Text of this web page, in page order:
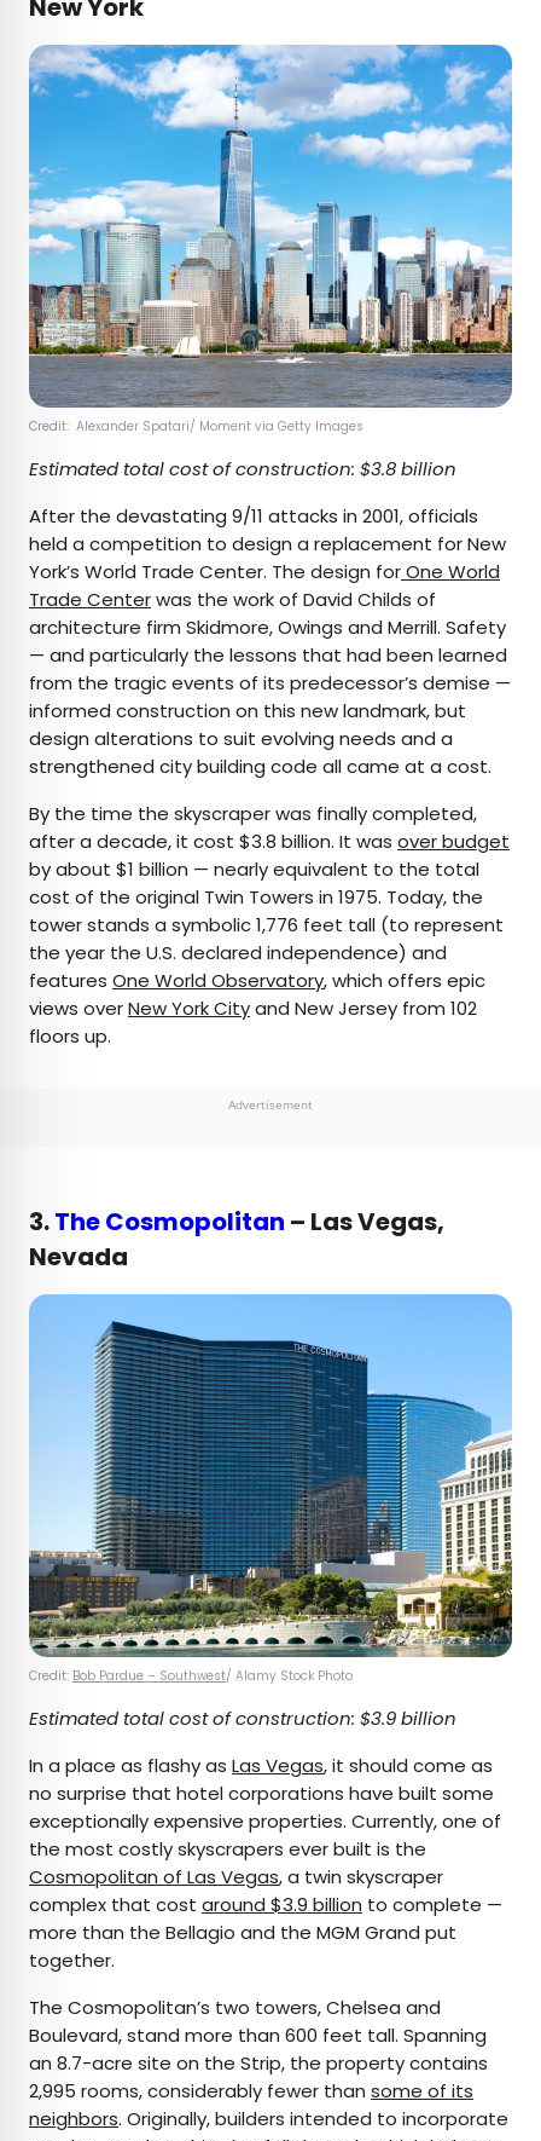
New York
Credit: Alexander Spatari/ Moment via Getty Images
Estimated total cost of construction: $3.8 billion
After the devastating 9/11 attacks in 2001, officials
held a competition to design a replacement for New
York’s World Trade Center. The design forOne World
Trade Centerwas the work of David Childs of
architecture firm Skidmore, Owings and Merrill. Safety
— and particularly the lessons that had been learned
from the tragic events of its predecessor’s demise —
informed construction on this new landmark, but
design alterations to suit evolving needs and a
strengthened city building code all came at a cost.
By the time the skyscraper was finally completed,
after a decade, it cost $3.8 billion. It was over budget
by about $1 billion — nearly equivalent to the total
cost of the original Twin Towers in 1975. Today, the
tower stands a symbolic 1,776 feet tall (to represent
the year the U.S. declared independence) and
features One World Observatory, which offers epic
views overNew York Cityand New Jersey from 102
floors up.
Advertisement
3.The Cosmopolitan – Las Vegas,
Nevada
Credit: Bob Pardue – Southwest/ Alamy Stock Photo
Estimated total cost of construction: $3.9 billion
In a place as flashy as Las Vegas, it should come as
no surprise that hotel corporations have built some
exceptionally expensive properties. Currently, one of
the most costly skyscrapers ever built is the
Cosmopolitan of Las Vegas, a twin skyscraper
complex that cost around $3.9 billion to complete —
more than the Bellagio and the MGM Grand put
together.
The Cosmopolitan’s two towers, Chelsea and
Boulevard, stand more than 600 feet tall. Spanning
an 8.7-acre site on the Strip, the property contains
2,995 rooms, considerably fewer than some of its
neighbors. Originally, builders intended to incorporate